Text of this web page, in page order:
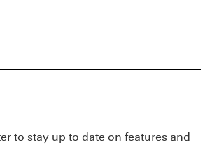
to stay up to date on features and